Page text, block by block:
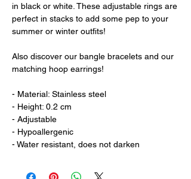
in black or white. These adjustable rings are
perfect in stacks to add some pep to your
summer or winter outfits!
Also discover our bangle bracelets and our
matching hoop earrings!
- Material: Stainless steel
- Height: 0.2 cm
- Adjustable
- Hypoallergenic
- Water resistant, does not darken